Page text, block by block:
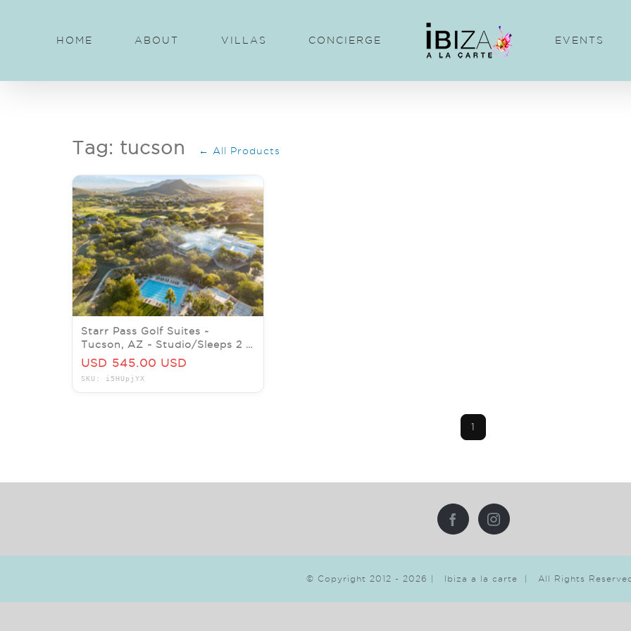
HOME ABOUT VILLAS CONCIERGE EVENTS
Tag: tucson ← All Products
Starr Pass Golf Suites ~
Tucson, AZ ~ Studio/Sleeps 2 ~
7Nts MAY/JUNE 2026
USD 545.00 USD
SKU: i5HUpjYX
1
© Copyright 2012 - 2026 | Ibiza a la carte | All Rights